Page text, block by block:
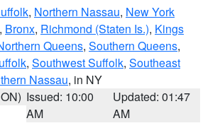
, Northern Nassau, New York
, Bronx, Richmond (Staten Is.), Kings
Queens, Southern Queens,
, Southwest Suffolk, Southeast
Nassau, in NY
Issued: 10:00
AM
Updated: 01:47
AM